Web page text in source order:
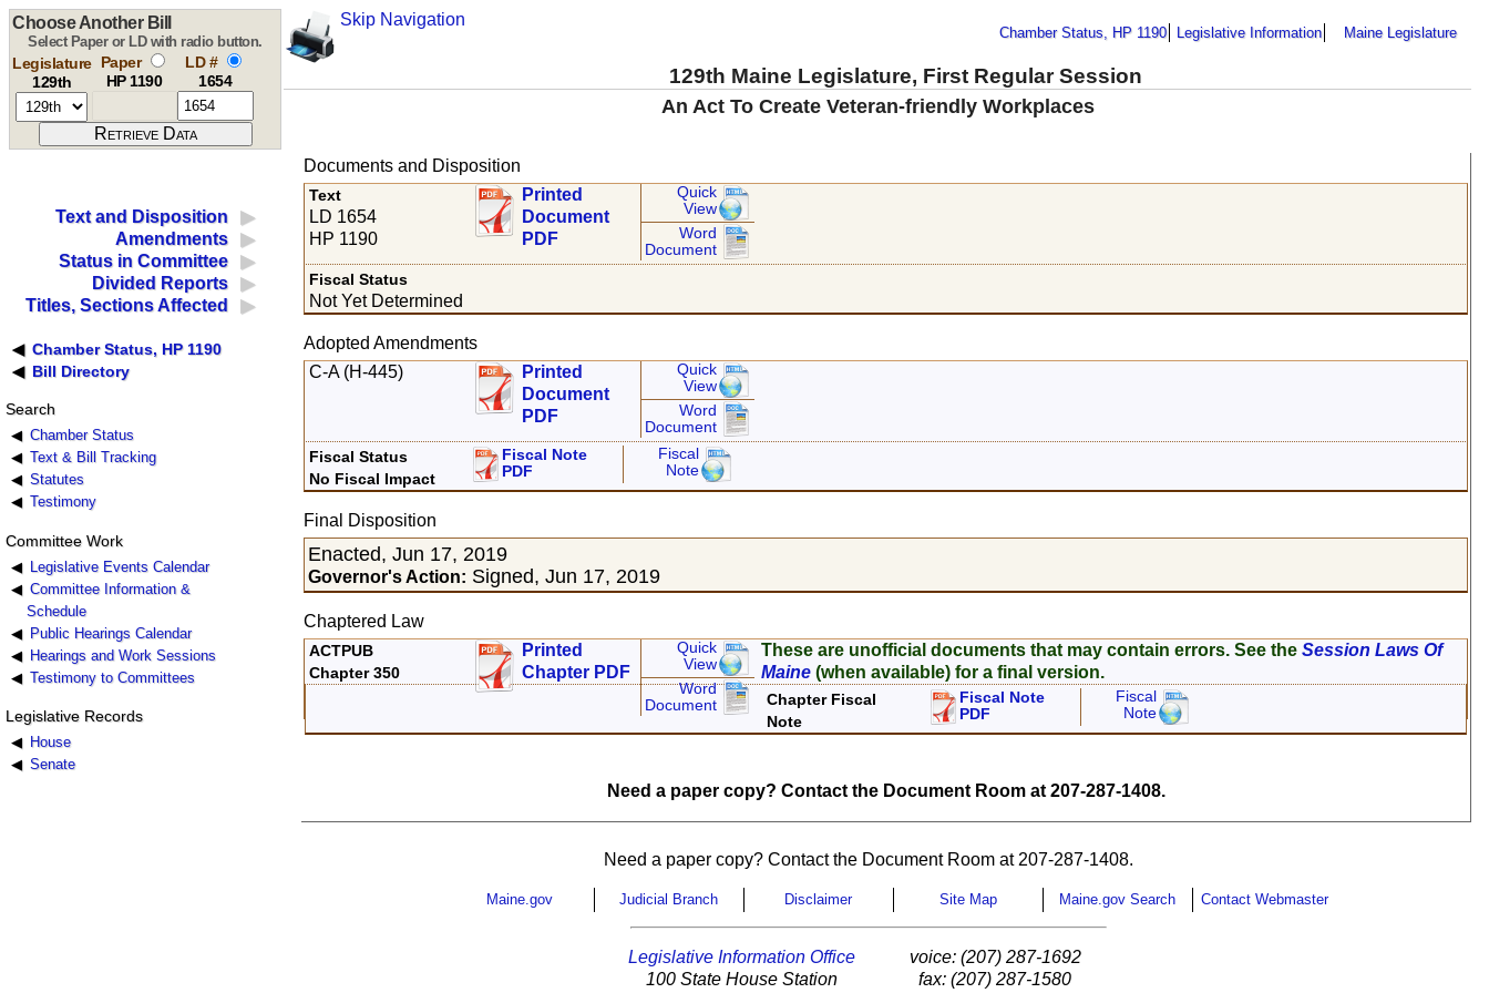
Skip Navigation
Chamber Status, HP 1190 Legislative Information Maine Legislature
129th Maine Legislature, First Regular Session
Choose Another Bill
Select Paper or LD with radio button.
Legislature
129th
Paper
HP 1190
LD #
1654
An Act To Create Veteran-friendly Workplaces
Text and Disposition
Amendments
Status in Committee
Divided Reports
Titles, Sections Affected
Chamber Status, HP 1190
Bill Directory
Search
Chamber Status
Text & Bill Tracking
Statutes
Testimony
Committee Work
Legislative Events Calendar
Committee Information &
Schedule
Public Hearings Calendar
Hearings and Work Sessions
Testimony to Committees
Legislative Records
House
Senate
Documents and Disposition
Text
LD 1654
HP 1190
Printed
Document
PDF
Quick
View
Word
Document
Fiscal Status
Not Yet Determined
Adopted Amendments
C-A (H-445)
Printed
Document
PDF
Quick
View
Word
Document
Fiscal Status
No Fiscal Impact
Fiscal Note
PDF
Fiscal
Note
Final Disposition
Enacted, Jun 17, 2019
Governor's Action: Signed, Jun 17, 2019
Chaptered Law
ACTPUB
Chapter 350
Printed
Chapter PDF
Quick
View
Word
Document
These are unofficial documents that may contain errors. See theSession Laws Of
Maine (when available) for a final version.
Chapter Fiscal
Note
Fiscal Note
PDF
Fiscal
Note
Need a paper copy? Contact the Document Room at 207-287-1408.
Need a paper copy? Contact the Document Room at 207-287-1408.
Maine.gov Judicial Branch Disclaimer Site Map Maine.gov Search Contact Webmaster
Legislative Information Office
100 State House Station
voice: (207) 287-1692
fax: (207) 287-1580